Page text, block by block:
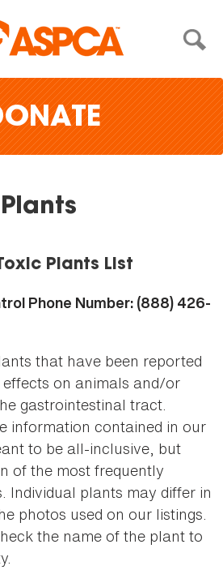
Plants List
Phone Number: (888) 426-
that have been reported
on animals and/or
gastrointestinal tract.
information contained in our
to be all-inclusive, but
of the most frequently
Individual plants may differ in
photos used on our listings.
the name of the plant to